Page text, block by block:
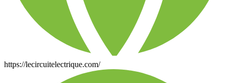
https://lecircuitelectrique.com/